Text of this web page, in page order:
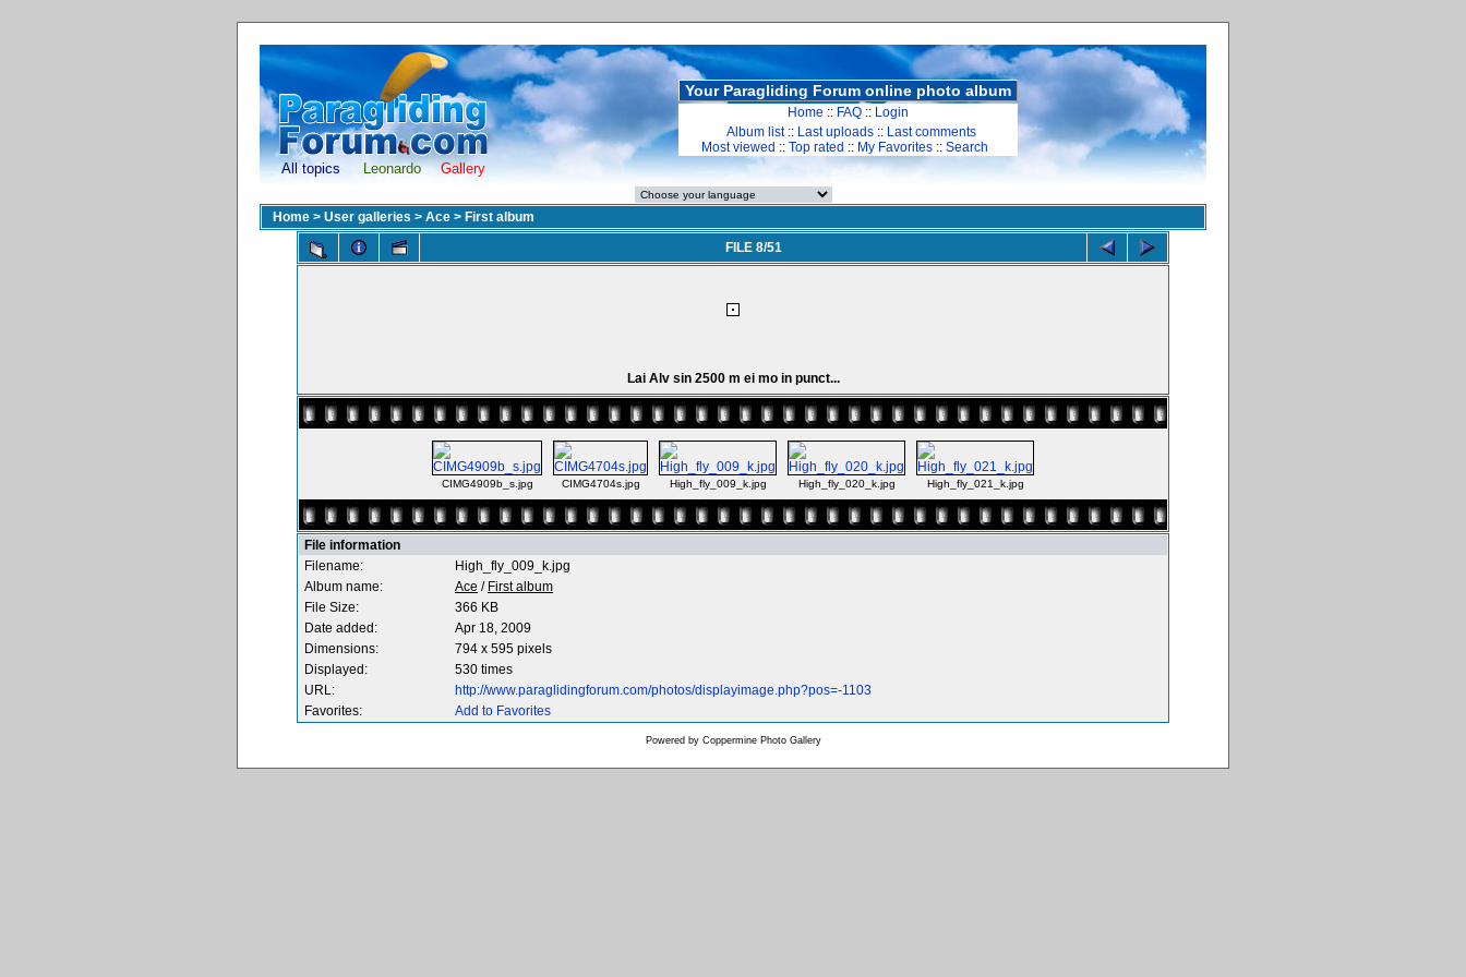
All topics Leonardo Gallery
Your Paragliding Forum online photo album
Home :: FAQ :: Login
Album list:: Last uploads :: Last comments
Most viewed :: Top rated :: My Favorites :: Search
Home > User galleries > Ace > First album
FILE 8/51
Lai Alv sin 2500 m ei mo in punct...
CIMG4909b_s.jpg CIMG4704s.jpg High_fly_009_k.jpg High_fly_020_k.jpg High_fly_021_k.jpg
File information
Filename:
High_fly_009_k.jpg
Album name:
Ace / First album
File Size:
366 KB
Date added:
Apr 18, 2009
Dimensions:
794 x 595 pixels
Displayed:
530 times
URL:
http://www.paraglidingforum.com/photos/displayimage.php?pos=-1103
Favorites:
Add to Favorites
Powered by Coppermine Photo Gallery